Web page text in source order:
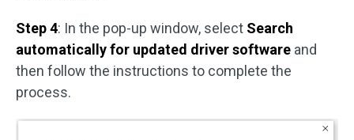
Step 4: In the pop-up window, select Search
automatically for updated driver software and
then follow the instructions to complete the
process.